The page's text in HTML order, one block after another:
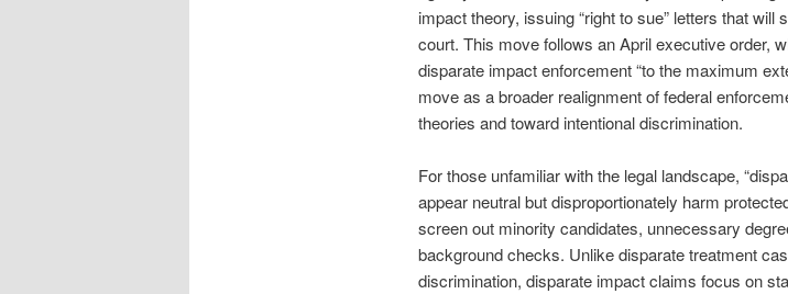
impact theory, issuing “right to sue” letters that
court. This move follows an April executive order,
disparate impact enforcement “to the maximum
move as a broader realignment of federal
theories and toward intentional discrimination.
For those unfamiliar with the legal landscape,
appear neutral but disproportionately harm
screen out minority candidates, unnecessary
background checks. Unlike disparate treatment
discrimination, disparate impact claims focus on